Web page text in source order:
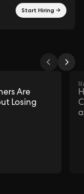
Start Hiring →
Are
Losing